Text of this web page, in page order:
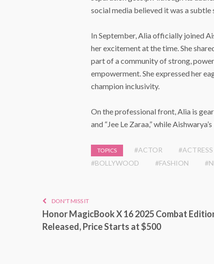
social media believed it was a
In September, Alia officially joined
her excitement at the time. She
part of a community of strong,
empowerment. She expressed her
champion inclusivity.
On the professional front, Alia is
and “Jee Le Zaraa,” while
TOPICS #ACTOR #ACTRESS
#BOLLYWOOD
#FASHION
DON'T MISS IT
Honor MagicBook X 16 2025 Combat
Released, Price Starts at $500